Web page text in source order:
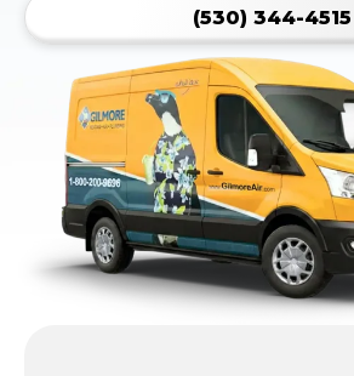
(530) 344-4515